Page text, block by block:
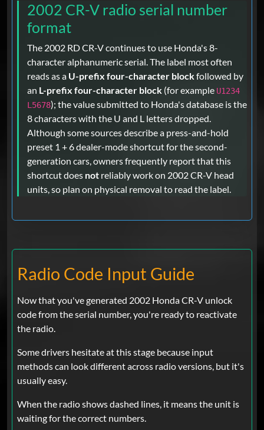
2002 CR-V radio serial number
format
The 2002 RD CR-V continues to use Honda's 8-
character alphanumeric serial. The label most often
reads as a U-prefix four-character blockfollowed by
an L-prefix four-character block (for example U1234
L5678); the value submitted to Honda's database is the
8 characters with the U and L letters dropped.
Although some sources describe a press-and-hold
preset 1 + 6 dealer-mode shortcut for the second-
generation cars, owners frequently report that this
shortcut does not reliably work on 2002 CR-V head
units, so plan on physical removal to read the label.
Radio Code Input Guide
Now that you've generated 2002 Honda CR-V unlock
code from the serial number, you're ready to reactivate
the radio.
Some drivers hesitate at this stage because input
methods can look different across radio versions, but it's
usually easy.
When the radio shows dashed lines, it means the unit is
waiting for the correct numbers.